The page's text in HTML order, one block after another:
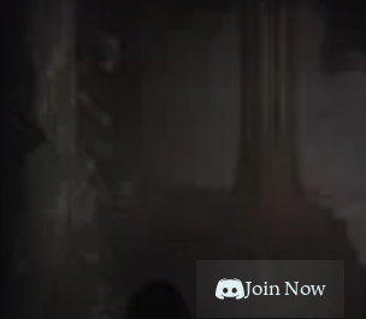
Join Now